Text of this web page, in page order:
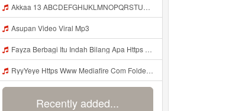
Akkaa 13 ABCDEFGHIJKLMNOPQRSTUVWXYZ Https Videy Co V Id LOsWHsv9 Mp3
Asupan Video Viral Mp3
Fayza Berbagi Itu Indah Bilang Apa Https Videy K E Web Id GFbfB ᅟᅟᅟᅟᅟᅟᅟᅟᅟᅟᅟᅟᅟᅟᅟᅟᅟᅟᅟᅟᅟᅟᅟᅟᅟᅟᅟᅟᅟᅟᅟᅟ ᅟᅟᅟᅟᅟᅟᅟᅟᅟᅟᅟᅟᅟᅟᅟᅟᅟᅟᅟᅟᅟᅟᅟᅟᅟᅟᅟᅟᅟᅟᅟᅟᅟᅟᅟᅟᅟᅟᅟᅟᅟᅟᅟᅟᅟᅟᅟᅟᅟᅟᅟᅟᅟᅟᅟᅟᅟᅟᅟᅟᅟᅟᅟᅟᅟᅟᅟᅟᅟᅟᅟᅟᅟᅟᅟᅟᅟᅟᅟᅟᅟᅟᅟᅟᅟᅟᅟᅟᅟᅟᅟᅟᅟᅟᅟᅟᅟᅟᅟᅟᅟᅟᅟᅟᅟᅟᅟᅟᅟᅟᅟᅟᅟᅟᅟᅟᅟᅟᅟᅟᅟᅟᅟᅟᅟᅟᅟᅟᅟᅟᅟᅟᅟᅟᅟᅟᅟ ᅠ ᅠ ᅠ ᅠ ᅠ ᅠ ᅠ ᅠ ᅠ ᅠ Mp3
RyyYeye Https Www Mediafire Com Folder F9ws258ycfuur SK BILA BY TAMJI Mp3
Recently added...